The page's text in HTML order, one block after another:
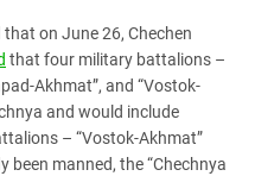
that on June 26, Chechen
that four military battalions –
Akhmat”, and “Vostok-
and would include
– “Vostok-Akhmat”
been manned, the “Chechnya